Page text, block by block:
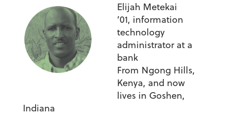
Elijah Metekai
’01, information
technology
administrator at a
bank
From Ngong Hills,
Kenya, and now
lives in Goshen,
Indiana